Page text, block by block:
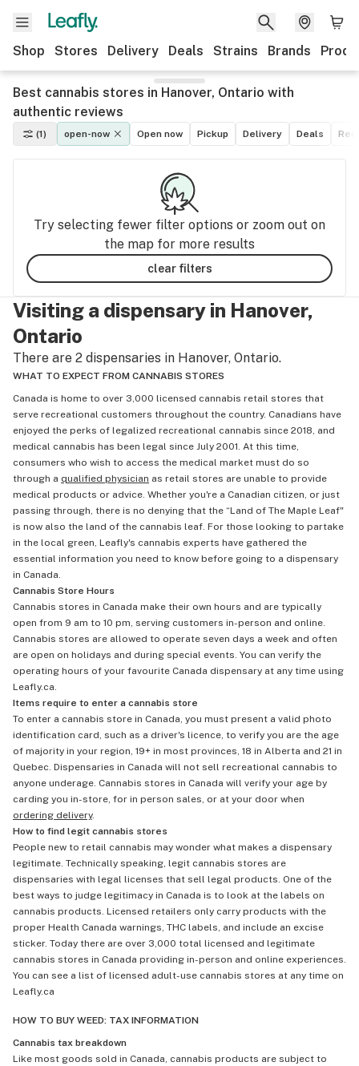
Shop Stores Delivery Deals Strains Brands
Best cannabis stores in Hanover, Ontario with
authentic reviews
(1) open-now Open now Pickup Delivery Deals
Try selecting fewer filter options or zoom out on
the map for more results
clear filters
Visiting a dispensary in Hanover,
Ontario
There are 2 dispensaries in Hanover, Ontario.
WHAT TO EXPECT FROM CANNABIS STORES
Canada is home to over 3,000 licensed cannabis retail stores that
serve recreational customers throughout the country. Canadians have
enjoyed the perks of legalized recreational cannabis since 2018, and
medical cannabis has been legal since July 2001. At this time,
consumers who wish to access the medical market must do so
through a qualified physician as retail stores are unable to provide
medical products or advice. Whether you're a Canadian citizen, or just
passing through, there is no denying that the “Land of The Maple Leaf"
is now also the land of the cannabis leaf. For those looking to partake
in the local green, Leafly's cannabis experts have gathered the
essential information you need to know before going to a dispensary
in Canada.
Cannabis Store Hours
Cannabis stores in Canada make their own hours and are typically
open from 9 am to 10 pm, serving customers in-person and online.
Cannabis stores are allowed to operate seven days a week and often
are open on holidays and during special events. You can verify the
operating hours of your favourite Canada dispensary at any time using
Leafly.ca.
Items require to enter a cannabis store
To enter a cannabis store in Canada, you must present a valid photo
identification card, such as a driver's licence, to verify you are the age
of majority in your region, 19+ in most provinces, 18 in Alberta and 21 in
Quebec. Dispensaries in Canada will not sell recreational cannabis to
anyone underage. Cannabis stores in Canada will verify your age by
carding you in-store, for in person sales, or at your door when
ordering delivery.
How to find legit cannabis stores
People new to retail cannabis may wonder what makes a dispensary
legitimate. Technically speaking, legit cannabis stores are
dispensaries with legal licenses that sell legal products. One of the
best ways to judge legitimacy in Canada is to look at the labels on
cannabis products. Licensed retailers only carry products with the
proper Health Canada warnings, THC labels, and include an excise
sticker. Today there are over 3,000 total licensed and legitimate
cannabis stores in Canada providing in-person and online experiences.
You can see a list of licensed adult-use cannabis stores at any time on
Leafly.ca
HOW TO BUY WEED: TAX INFORMATION
Cannabis tax breakdown
Like most goods sold in Canada, cannabis products are subject to